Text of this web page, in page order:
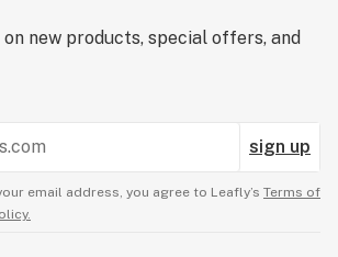
new products, special offers, and
sign up
email address, you agree to Leafly’s Terms of